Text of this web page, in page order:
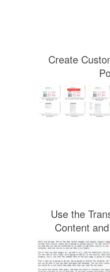
Create
Use the
Content